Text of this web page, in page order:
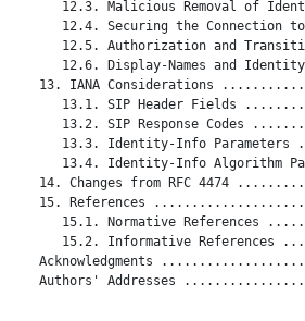
12.3. Malicious Removal of
12.4. Securing the Connection
12.5. Authorization and
12.6. Display-Names and
13. IANA Considerations
13.1. SIP Header Fields
13.2. SIP Response Codes
13.3. Identity-Info Parameters
13.4. Identity-Info Algorithm
14. Changes from RFC 4474
15. References
15.1. Normative References
15.2. Informative References
Acknowledgments
Authors' Addresses